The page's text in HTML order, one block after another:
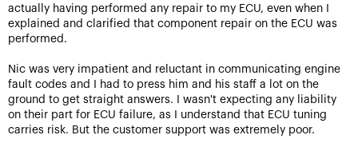
actually having performed any repair to my ECU, even when I
explained and clarified that component repair on the ECU was
performed.
Nic was very impatient and reluctant in communicating engine
fault codes and I had to press him and his staff a lot on the
ground to get straight answers. I wasn't expecting any liability
on their part for ECU failure, as I understand that ECU tuning
carries risk. But the customer support was extremely poor.